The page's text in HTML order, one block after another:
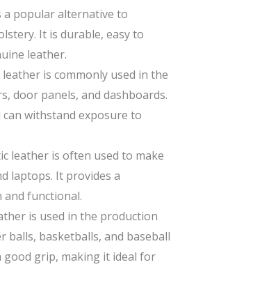
a popular alternative to
It is durable, easy to
leather.
is commonly used in the
door panels, and dashboards.
withstand exposure to
leather is often used to make
laptops. It provides a
functional.
is used in the production
balls, basketballs, and baseball
good grip, making it ideal for